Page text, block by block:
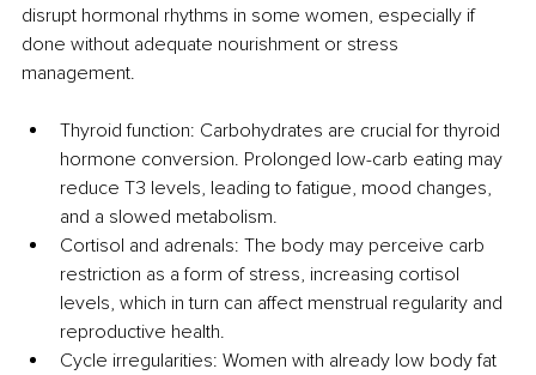
disrupt hormonal rhythms in some women, especially if
done without adequate nourishment or stress
management.
Thyroid function: Carbohydrates are crucial for thyroid
hormone conversion. Prolonged low-carb eating may
reduce T3 levels, leading to fatigue, mood changes,
and a slowed metabolism.
Cortisol and adrenals: The body may perceive carb
restriction as a form of stress, increasing cortisol
levels, which in turn can affect menstrual regularity and
reproductive health.
Cycle irregularities: Women with already low body fat